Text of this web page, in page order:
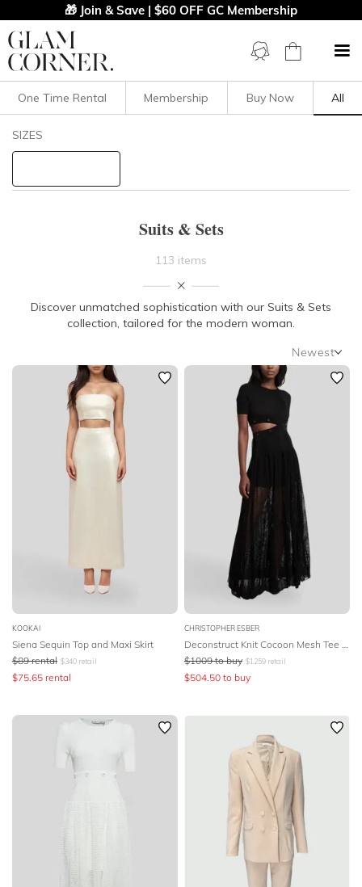
🎁 Join & Save | $60 OFF GC Membership
Filters Clear All
NECKLINE
BODY TYPE
COLOUR
STYLE PREFERENCE
TREND
OCCASION
DESIGNER
One Time Rental Membership Buy Now All
SIZES
Suits & Sets
113 items
Discover unmatched sophistication with our Suits & Sets
collection, tailored for the modern woman.
Newest
Newest
Featured
Lowest Rental Price
Highest Rental Price
KOOKAI
Siena Sequin Top and Maxi Skirt
$89 rental $340 retail
$75.65 rental
CHRISTOPHER ESBER
$1009 to buy $1259 retail
$504.50 to buy